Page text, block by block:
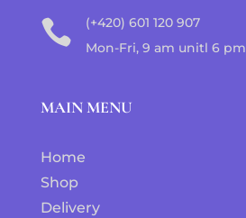

(+420) 601 120 907
Mon-Fri, 9 am unitl 6 pm
MAIN MENU
Home
Shop
Delivery